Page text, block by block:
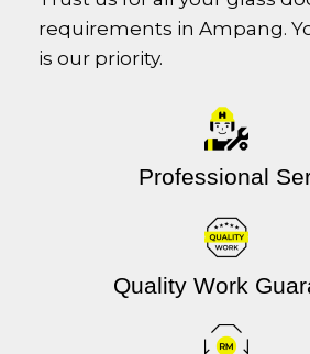
requirements in Ampang.
is our priority.
Professional
Quality Work